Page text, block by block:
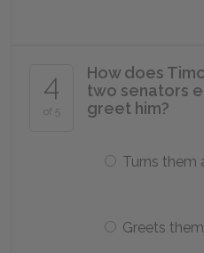
4
of 5
How does
two senators
greet him?
Turns them
Greets